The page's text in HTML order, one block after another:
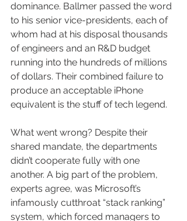
dominance. Ballmer passed the word
to his senior vice-presidents, each of
whom had at his disposal thousands
of engineers and an R&D budget
running into the hundreds of millions
of dollars. Their combined failure to
produce an acceptable iPhone
equivalent is the stuff of tech legend.
What went wrong? Despite their
shared mandate, the departments
didn’t cooperate fully with one
another. A big part of the problem,
experts agree, was Microsoft’s
infamously cutthroat “stack ranking”
system, which forced managers to